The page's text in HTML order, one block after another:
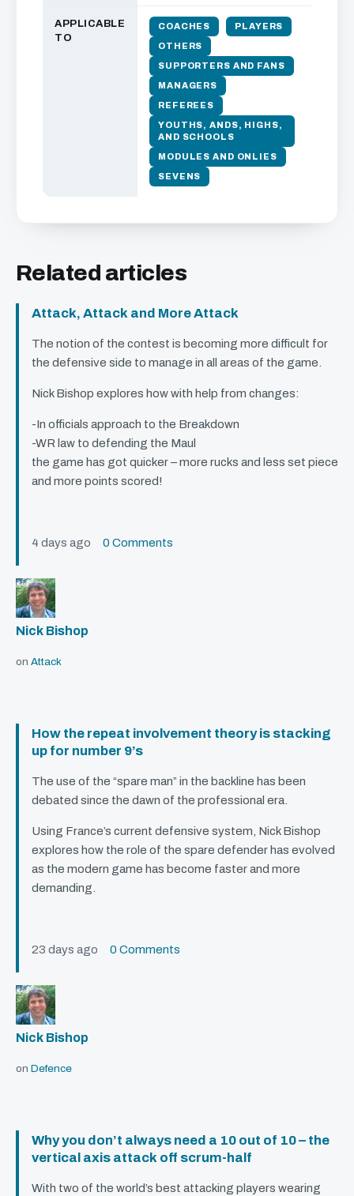
APPLICABLE
TO
COACHES PLAYERS
OTHERS
SUPPORTERS AND FANS
MANAGERS
REFEREES
YOUTHS, ANDS, HIGHS,
AND SCHOOLS
MODULES AND ONLIES
SEVENS
Related articles
Attack, Attack and More Attack
The notion of the contest is becoming more difficult for
the defensive side to manage in all areas of the game.
Nick Bishop explores how with help from changes:
-In officials approach to the Breakdown
-WR law to defending the Maul
the game has got quicker – more rucks and less set piece
and more points scored!
4 days ago 0 Comments
Nick Bishop
on Attack
How the repeat involvement theory is stacking
up for number 9’s
The use of the “spare man” in the backline has been
debated since the dawn of the professional era.
Using France’s current defensive system, Nick Bishop
explores how the role of the spare defender has evolved
as the modern game has become faster and more
demanding.
23 days ago 0 Comments
Nick Bishop
on Defence
Why you don’t always need a 10 out of 10 – the
vertical axis attack off scrum-half
With two of the world’s best attacking players wearing